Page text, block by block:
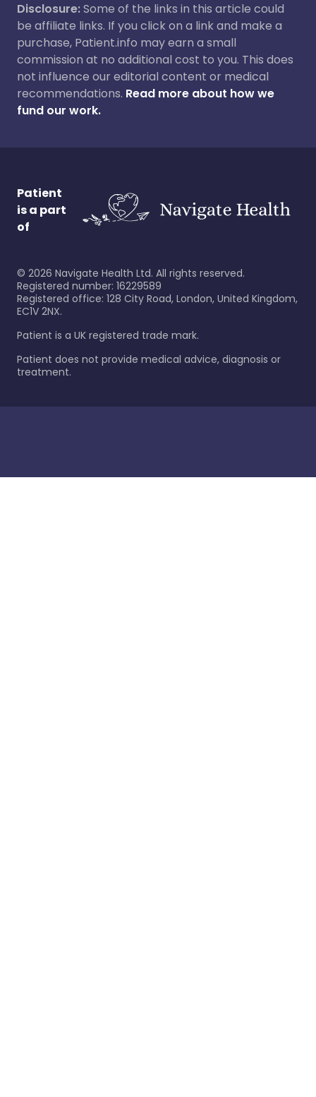
Disclosure:Some of the links in this article could
be affiliate links. If you click on a link and make a
purchase, Patient.info may earn a small
commission at no additional cost to you. This does
not influence our editorial content or medical
recommendations. Read more about how we
fund our work.
Patient
is a part
of
© 2026 Navigate Health Ltd. All rights reserved.
Registered number: 16229589
Registered office: 128 City Road, London, United Kingdom,
EC1V 2NX.
Patient is a UK registered trade mark.
Patient does not provide medical advice, diagnosis or
treatment.